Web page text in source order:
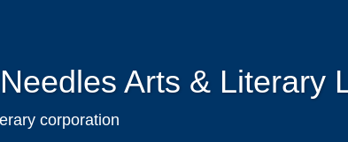
Arts & Literary
corporation